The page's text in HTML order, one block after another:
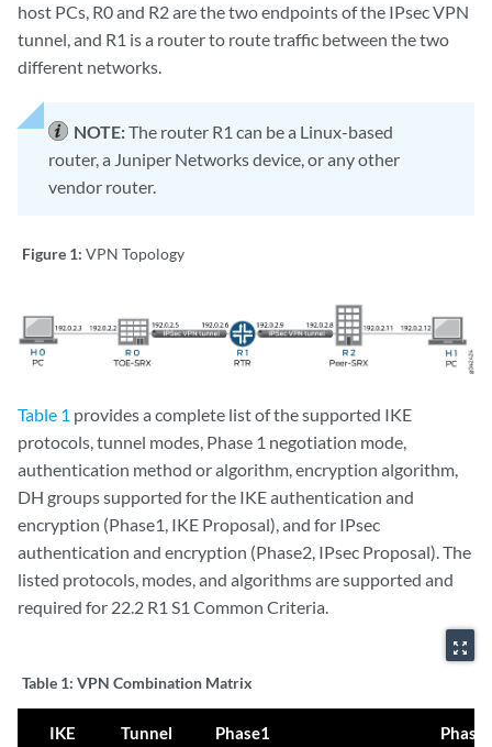
host PCs, R0 and R2 are the two endpoints of the IPsec VPN
tunnel, and R1 is a router to route traffic between the two
different networks.
NOTE:The router R1 can be a Linux-based
router, a Juniper Networks device, or any other
vendor router.
Figure 1: VPN Topology
Table 1 provides a complete list of the supported IKE
protocols, tunnel modes, Phase 1 negotiation mode,
authentication method or algorithm, encryption algorithm,
DH groups supported for the IKE authentication and
encryption (Phase1, IKE Proposal), and for IPsec
authentication and encryption (Phase2, IPsec Proposal). The
listed protocols, modes, and algorithms are supported and
required for 22.2 R1 S1 Common Criteria.
zoom_out_map
Table 1: VPN Combination Matrix
IKE
Tunnel
Phase1
Phase